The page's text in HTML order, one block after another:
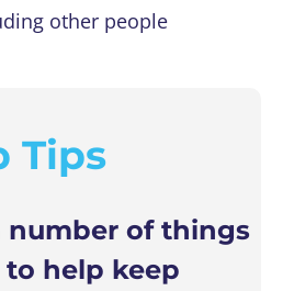
other people
Tips
number of things
help keep